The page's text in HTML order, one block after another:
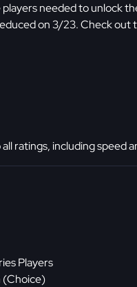
needed to unlock
on 3/23. Check out
ratings, including speed
Players
(Choice)